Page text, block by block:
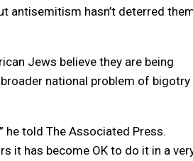
antisemitism hasn’t deterred
Jews believe they are being
national problem of bigotry
he told The Associated Press.
it has become OK to do it in a